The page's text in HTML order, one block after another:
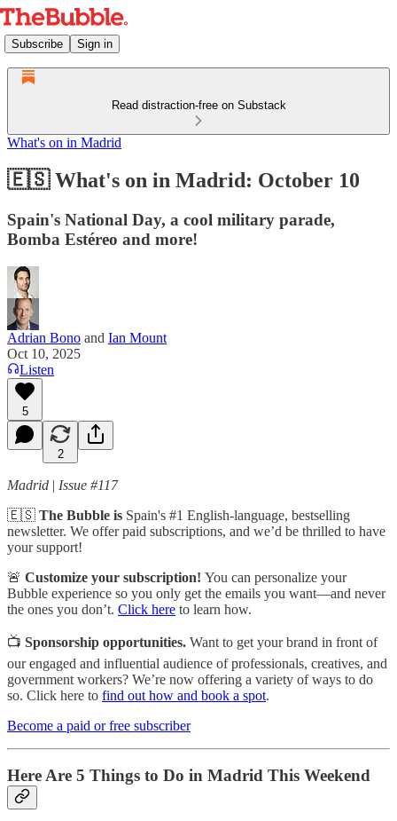
Subscribe Sign in
Read distraction-free on Substack
What's on in Madrid
🇪🇸 What's on in Madrid: October 10
Spain's National Day, a cool military parade,
Bomba Estéreo and more!
Adrian Bono and Ian Mount
Oct 10, 2025
Listen
5
2
Madrid | Issue #117
🇪🇸 The Bubble is Spain's #1 English-language, bestselling
newsletter. We offer paid subscriptions, and we’d be thrilled to have
your support!
🚨 Customize your subscription! You can personalize your
Bubble experience so you only get the emails you want—and never
the ones you don’t. Click here to learn how.
📺 Sponsorship opportunities. Want to get your brand in front of
our engaged and influential audience of professionals, creatives, and
government workers? We’re now offering a variety of ways to do
so. Click here to find out how and book a spot.
Become a paid or free subscriber
Here Are 5 Things to Do in Madrid This Weekend